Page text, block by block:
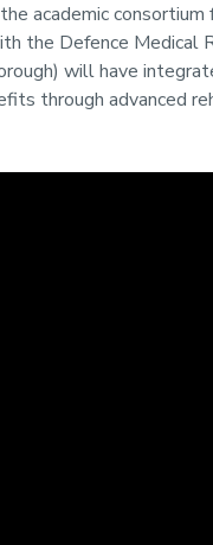
academic consortium
the Defence Medical
will have
through advanced